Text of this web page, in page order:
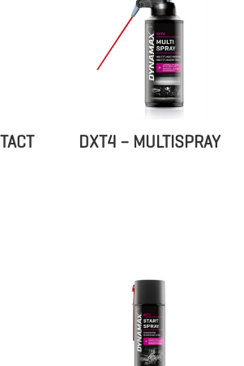
DXT4 – MULTISPRAY